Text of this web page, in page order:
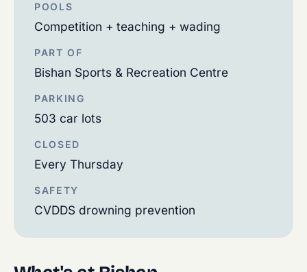
POOLS
Competition + teaching + wading
PART OF
Bishan Sports & Recreation Centre
PARKING
503 car lots
CLOSED
Every Thursday
SAFETY
CVDDS drowning prevention